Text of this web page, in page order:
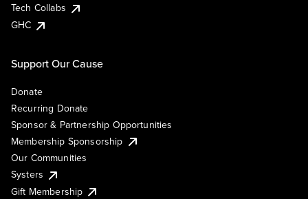
Tech Collabs
GHC
Support Our Cause
Donate
Recurring Donate
Sponsor & Partnership Opportunities
Membership Sponsorship
Our Communities
Systers
Gift Membership